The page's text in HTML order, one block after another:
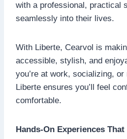
with a professional, practical
seamlessly into their lives.
With Liberte, Cearvol is
accessible, stylish, and
you’re at work, socializing,
Liberte ensures you’ll feel
comfortable.
Hands-On Experiences